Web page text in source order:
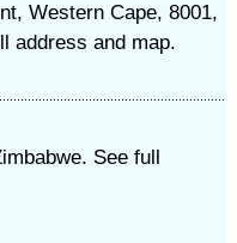
Western Cape, 8001,
address and map.
See full